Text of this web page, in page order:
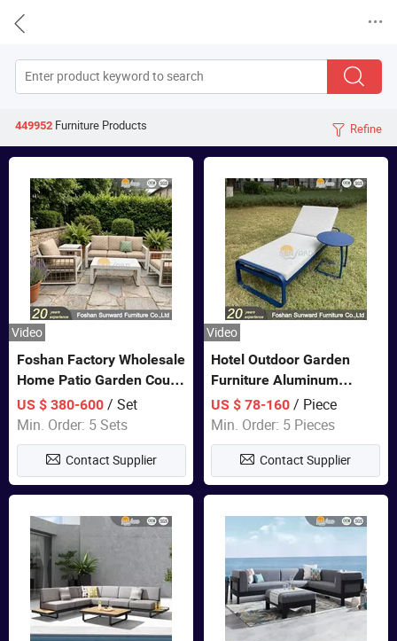


449952 FurnitureProducts  Refine
Video
Foshan Factory Wholesale
Home Patio Garden Couch
Set Wooden Aluminum
Outdoor Furniture Hotel
Waterproof Luxury Rope
Sofa
US $ 380-600/ Set
Min. Order: 5 Sets
Contact Supplier
Video
Hotel Outdoor Garden
Furniture Aluminum
Lounge Chair Pool Sun
Lounger
US $ 78-160 / Piece
Min. Order: 5 Pieces
Contact Supplier